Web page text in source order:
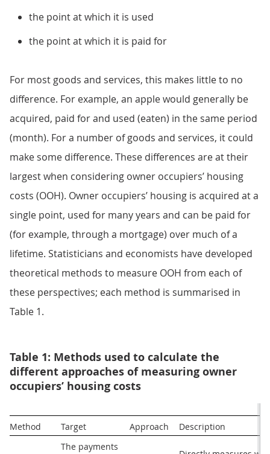
the point at which it is used
the point at which it is paid for
For most goods and services, this makes little to no
difference. For example, an apple would generally be
acquired, paid for and used (eaten) in the same period
(month). For a number of goods and services, it could
make some difference. These differences are at their
largest when considering owner occupiers’ housing
costs (OOH). Owner occupiers’ housing is acquired at a
single point, used for many years and can be paid for
(for example, through a mortgage) over much of a
lifetime. Statisticians and economists have developed
theoretical methods to measure OOH from each of
these perspectives; each method is summarised in
Table 1.
Table 1: Methods used to calculate the
different approaches of measuring owner
occupiers’ housing costs
Method Target Approach Description
The payments